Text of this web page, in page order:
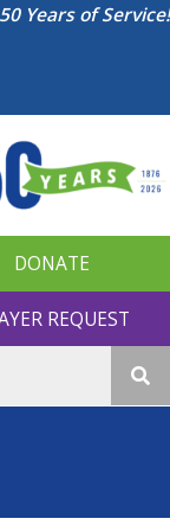
Years of Service!
DONATE
REQUEST